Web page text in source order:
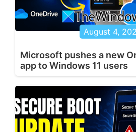
August 4,
Microsoft pushes a new
app to Windows 11 users